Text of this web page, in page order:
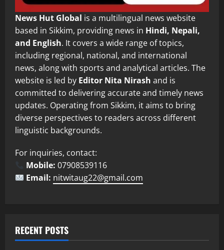
News Hut Global is a multilingual news website
based in Sikkim, providing news in Hindi, Nepali,
and English. It covers a wide range of topics,
including regional, national, and international
news, along with sports and analytical articles. The
website is led by Editor Nita Nirash and is
committed to delivering accurate and timely news
updates. Operating from Sikkim, it aims to bring
diverse perspectives to readers across different
linguistic backgrounds.
For inquiries, contact:
Mobile: 07908539116
Email: nitwitaug22@gmail.com
RECENT POSTS